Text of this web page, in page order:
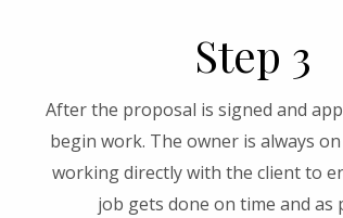
Step 3
After the proposal is signed and
begin work. The owner is always
working directly with the client to
job gets done on time and as